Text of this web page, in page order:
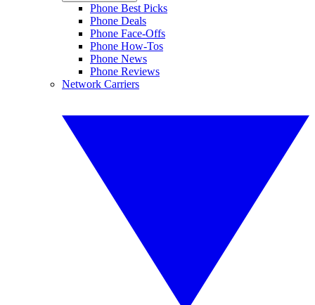
Phone Best Picks
Phone Deals
Phone Face-Offs
Phone How-Tos
Phone News
Phone Reviews
Network Carriers